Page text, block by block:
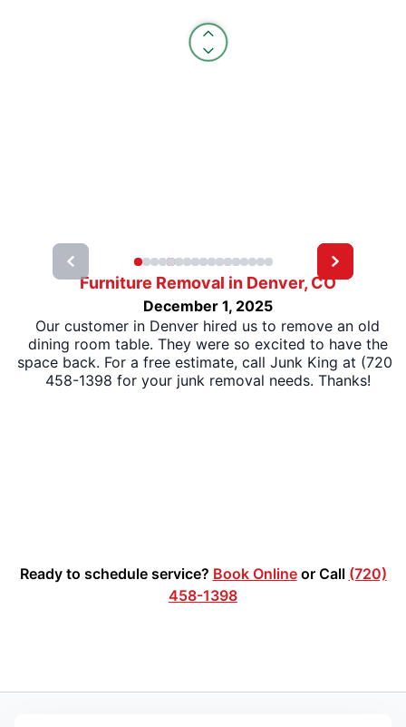
Furniture Removal in Denver, CO
December 1, 2025
Our customer in Denver hired us to remove an old
dining room table. They were so excited to have the
space back. For a free estimate, call Junk King at (720)
458-1398 for your junk removal needs. Thanks!
Ready to schedule service? Book Onlineor Call (720)
458-1398